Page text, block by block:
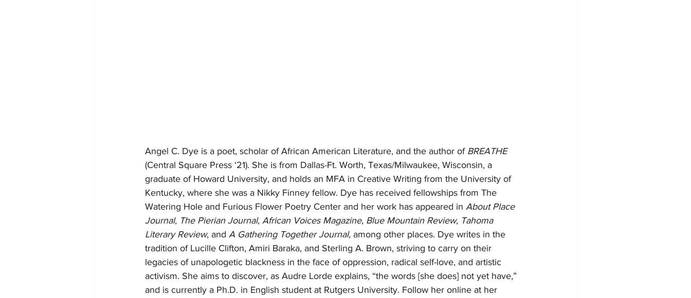
Angel C. Dye is a poet, scholar of African American Literature, and the author of BREATHE
(Central Square Press ‘21). She is from Dallas-Ft. Worth, Texas/Milwaukee, Wisconsin, a
graduate of Howard University, and holds an MFA in Creative Writing from the University of
Kentucky, where she was a Nikky Finney fellow. Dye has received fellowships from The
Watering Hole and Furious Flower Poetry Center and her work has appeared in About Place
Journal, The Pierian Journal, African Voices Magazine, Blue Mountain Review, Tahoma
Literary Review, and A Gathering Together Journal, among other places. Dye writes in the
tradition of Lucille Clifton, Amiri Baraka, and Sterling A. Brown, striving to carry on their
legacies of unapologetic blackness in the face of oppression, radical self-love, and artistic
activism. She aims to discover, as Audre Lorde explains, “the words [she does] not yet have,”
and is currently a Ph.D. in English student at Rutgers University. Follow her online at her